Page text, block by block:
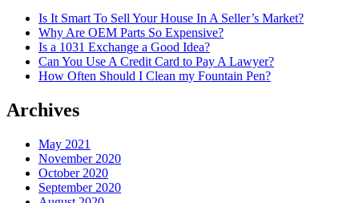
Is It Smart To Sell Your House In A Seller’s Market?
Why Are OEM Parts So Expensive?
Is a 1031 Exchange a Good Idea?
Can You Use A Credit Card to Pay A Lawyer?
How Often Should I Clean my Fountain Pen?
Archives
May 2021
November 2020
October 2020
September 2020